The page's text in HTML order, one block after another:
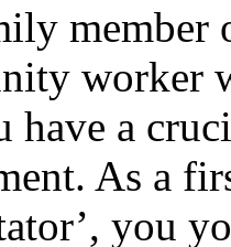
worker
have a
As a
you